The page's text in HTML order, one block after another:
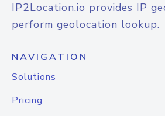
IP2Location.io provides IP
perform geolocation lookup.
NAVIGATION
Solutions
Pricing